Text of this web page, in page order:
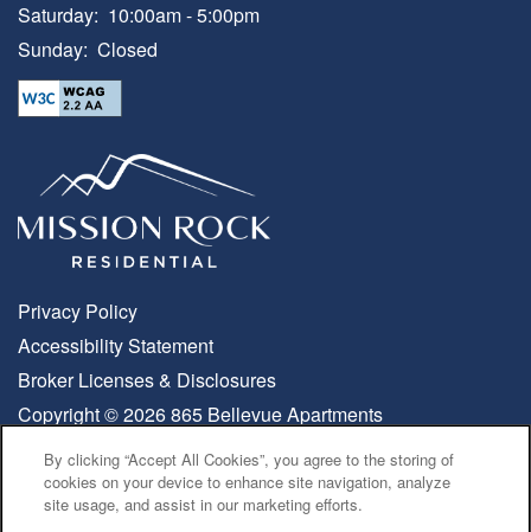
MOVE-IN SPECIALS
Saturday: 10:00am - 5:00pm
Sunday: Closed
Privacy Policy
Accessibility Statement
Broker Licenses & Disclosures
Copyright ©2026865 Bellevue Apartments
Equal Opportunity Housing
Handicap Friendly
By clicking “Accept All Cookies”, you agree to the storing of
cookies on your device to enhance site navigation, analyze
site usage, and assist in our marketing efforts.